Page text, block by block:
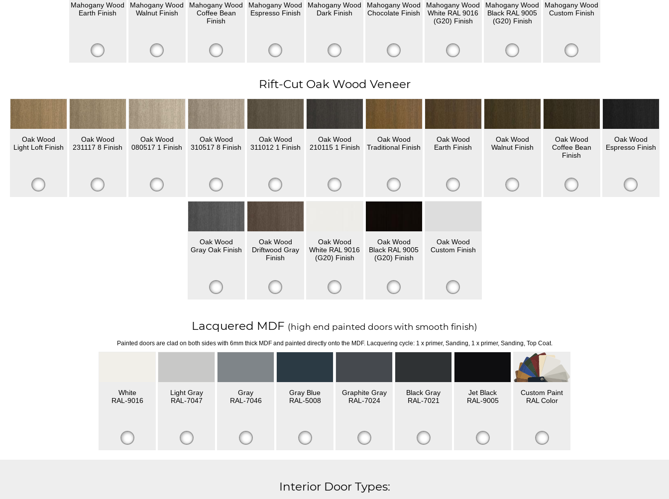
Mahogany Wood
Earth Finish
Mahogany Wood
Walnut Finish
Mahogany Wood
Coffee Bean
Finish
Mahogany Wood
Espresso Finish
Mahogany Wood
Dark Finish
Mahogany Wood
Chocolate Finish
Mahogany Wood
White RAL 9016
(G20) Finish
Mahogany Wood
Black RAL 9005
(G20) Finish
Mahogany Wood
Custom Finish
Rift-Cut Oak Wood Veneer
Oak Wood
Light Loft Finish
Oak Wood
231117 8 Finish
Oak Wood
080517 1 Finish
Oak Wood
310517 8 Finish
Oak Wood
311012 1 Finish
Oak Wood
210115 1 Finish
Oak Wood
Traditional Finish
Oak Wood
Earth Finish
Oak Wood
Walnut Finish
Oak Wood
Coffee Bean
Finish
Oak Wood
Espresso Finish
Oak Wood
Gray Oak Finish
Oak Wood
Driftwood Gray
Finish
Oak Wood
White RAL 9016
(G20) Finish
Oak Wood
Black RAL 9005
(G20) Finish
Oak Wood
Custom Finish
Lacquered MDF (high end painted doors with smooth finish)
Painted doors are clad on both sides with 6mm thick MDF and painted directly onto the MDF. Lacquering cycle: 1 x primer, Sanding, 1 x primer, Sanding, Top Coat.
White
RAL-9016
Light Gray
RAL-7047
Gray
RAL-7046
Gray Blue
RAL-5008
Graphite Gray
RAL-7024
Black Gray
RAL-7021
Jet Black
RAL-9005
Custom Paint
RAL Color
Interior Door Types: